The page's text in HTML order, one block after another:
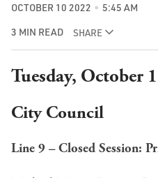
OCTOBER 10 2022 5:45 AM
3 MIN READ SHARE
Tuesday, October
City Council
Line 9 – Closed Session: